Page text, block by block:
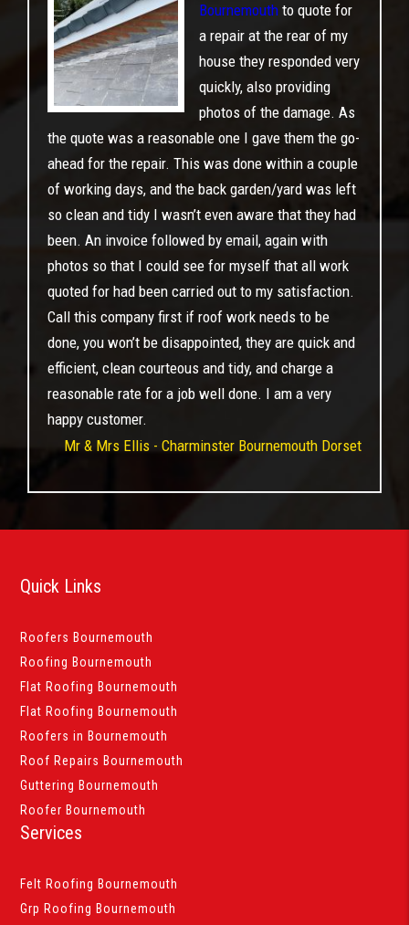
Bournemouth to quote for
a repair at the rear of my
house they responded very
quickly, also providing
photos of the damage. As
the quote was a reasonable one I gave them the go-
ahead for the repair. This was done within a couple
of working days, and the back garden/yard was left
so clean and tidy I wasn’t even aware that they had
been. An invoice followed by email, again with
photos so that I could see for myself that all work
quoted for had been carried out to my satisfaction.
Call this company first if roof work needs to be
done, you won’t be disappointed, they are quick and
efficient, clean courteous and tidy, and charge a
reasonable rate for a job well done. I am a very
happy customer.
Mr & Mrs Ellis - Charminster Bournemouth Dorset
Quick Links
Roofers Bournemouth
Roofing Bournemouth
Flat Roofing Bournemouth
Flat Roofing Bournemouth
Roofers in Bournemouth
Roof Repairs Bournemouth
Guttering Bournemouth
Roofer Bournemouth
Services
Felt Roofing Bournemouth
Grp Roofing Bournemouth